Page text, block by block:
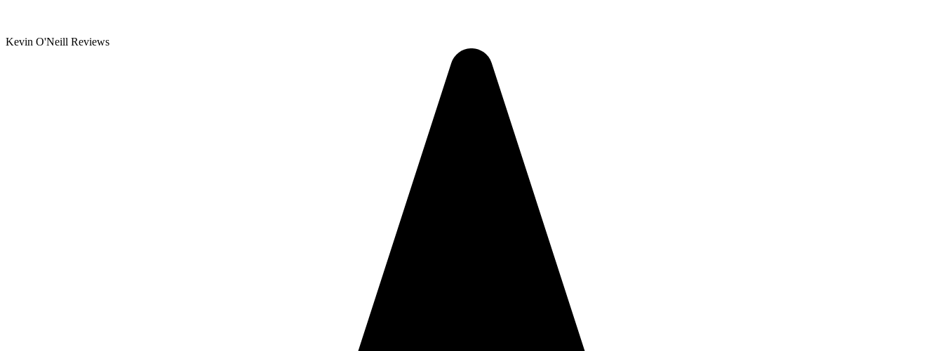
Kevin O'Neill Reviews